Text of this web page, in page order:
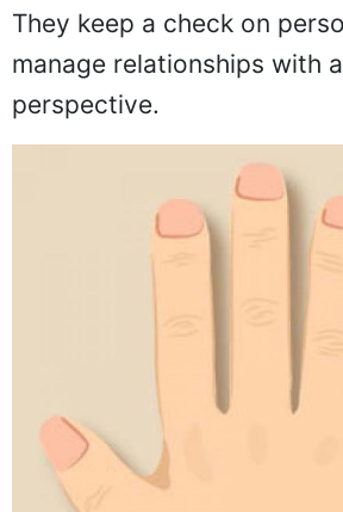
They keep a check on
manage relationships with
perspective.